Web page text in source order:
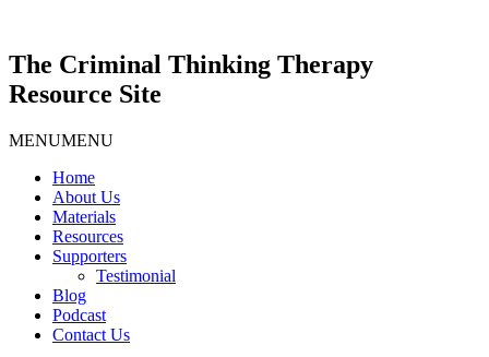
content
The Criminal Thinking Therapy
Resource Site
MENUMENU
Home
About Us
Materials
Resources
Supporters
Testimonial
Blog
Podcast
Contact Us